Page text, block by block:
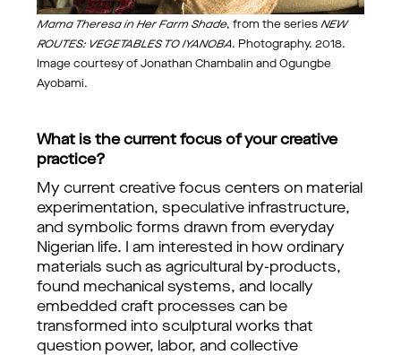
Mama Theresa in Her Farm Shade, from the series NEW
ROUTES: VEGETABLES TO IYANOBA. Photography. 2018.
Image courtesy of Jonathan Chambalin and Ogungbe
Ayobami.
What is the current focus of your creative
practice?
My current creative focus centers on material
experimentation, speculative infrastructure,
and symbolic forms drawn from everyday
Nigerian life. I am interested in how ordinary
materials such as agricultural by-products,
found mechanical systems, and locally
embedded craft processes can be
transformed into sculptural works that
question power, labor, and collective